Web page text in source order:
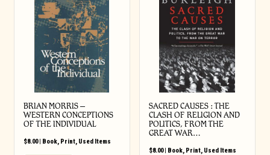
BRIAN MORRIS –
WESTERN CONCEPTIONS
OF THE INDIVIDUAL
$8.00| Book, Print, Used Items
SACRED CAUSES : THE
CLASH OF RELIGION AND
POLITICS, FROM THE
GREAT WAR…
$8.00| Book, Print, Used Items